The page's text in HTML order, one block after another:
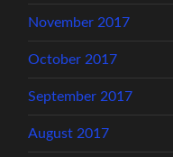
November 2017
October 2017
September 2017
August 2017